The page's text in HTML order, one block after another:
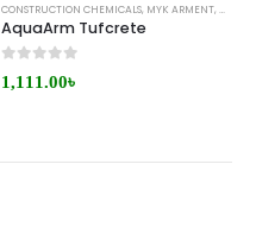
,MYK ARMENT
CONSTRUCTION CHEMICALS, MYK ARMENT,
AquaArm Tufcrete
1,111.00৳